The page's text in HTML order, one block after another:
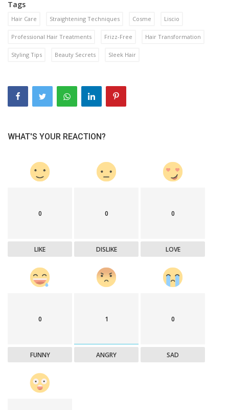
Tags
Hair Care Straightening Techniques Cosme Liscio
Professional Hair Treatments Frizz-Free Hair Transformation
Styling Tips Beauty Secrets Sleek Hair
WHAT'S YOUR REACTION?
0
LIKE
0
DISLIKE
0
LOVE
0
FUNNY
1
ANGRY
0
SAD